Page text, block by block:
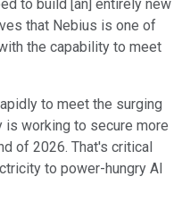
to build [an] entirely new
that Nebius is one of
the capability to meet
to meet the surging
is working to secure more
of 2026. That's critical
to power-hungry AI